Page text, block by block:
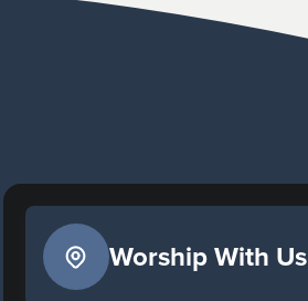
Worship With Us